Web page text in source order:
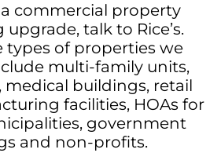
commercial property
talk to Rice’s.
types of properties we
multi-family units,
medical buildings, retail
facilities, HOAs for
government
and non-profits.